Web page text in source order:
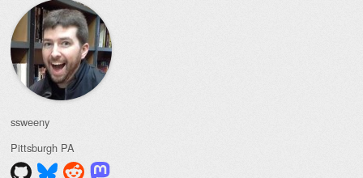
ssweeny
Pittsburgh PA